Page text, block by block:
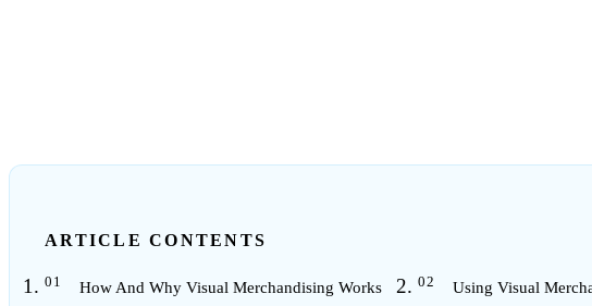
ARTICLE CONTENTS
How And Why Visual Merchandising Works
Using Visual